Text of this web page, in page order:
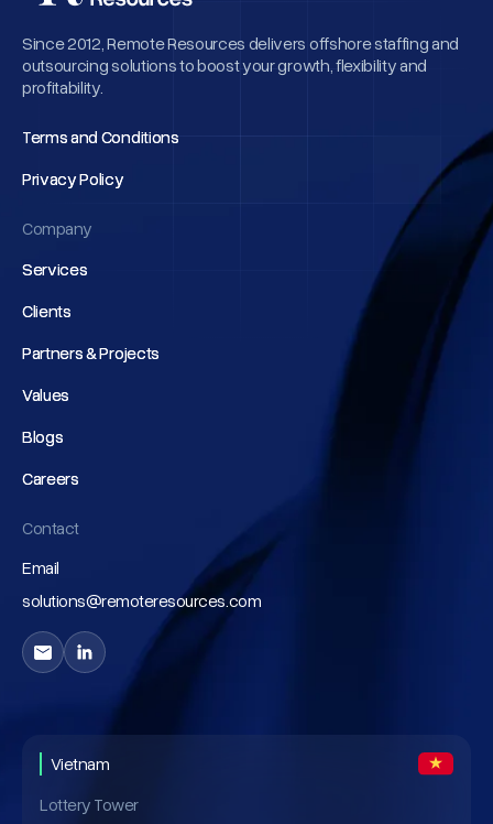
Since 2012, Remote Resources delivers offshore staffing and
outsourcing solutions to boost your growth, flexibility and
profitability.
Terms and Conditions
Terms and Conditions
Privacy Policy
Privacy Policy
Company
Services
Services
Clients
Clients
Partners & Projects
Partners & Projects
Values
Values
Blogs
Blogs
Careers
Careers
Contact
Email
solutions@remoteresources.com
Vietnam
Lottery Tower